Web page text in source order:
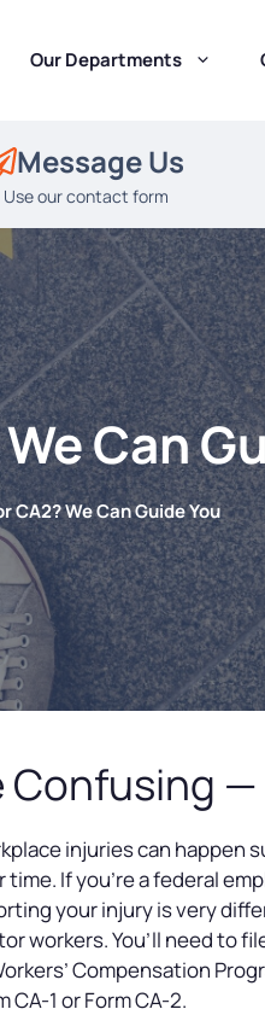
Our Departments
Message Us
Use our contact form
Can
CA2? We Can Guide You
Confusing
injuries can happen
time. If you’re a federal
your injury is very
workers. You’ll need to
Compensation
CA-1 or Form CA-2.